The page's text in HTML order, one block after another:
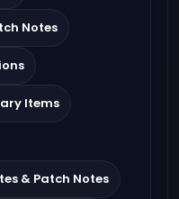
Notes
Items
& Patch Notes